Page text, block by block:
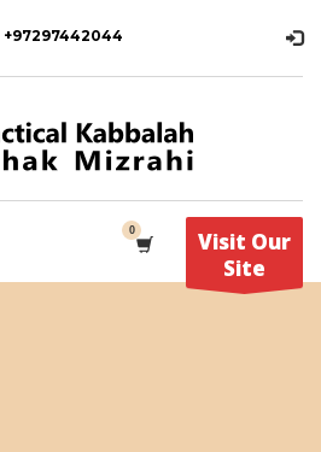
+97297442044
Visit Our
Site